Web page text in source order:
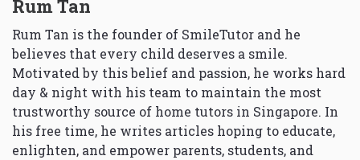
Rum Tan
Rum Tan is the founder of SmileTutor and he
believes that every child deserves a smile.
Motivated by this belief and passion, he works hard
day & night with his team to maintain the most
trustworthy source of home tutors in Singapore. In
his free time, he writes articles hoping to educate,
enlighten, and empower parents, students, and